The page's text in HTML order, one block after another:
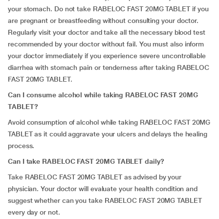
your stomach. Do not take RABELOC FAST 20MG TABLET if you
are pregnant or breastfeeding without consulting your doctor.
Regularly visit your doctor and take all the necessary blood test
recommended by your doctor without fail. You must also inform
your doctor immediately if you experience severe uncontrollable
diarrhea with stomach pain or tenderness after taking RABELOC
FAST 20MG TABLET.
Can I consume alcohol while taking RABELOC FAST 20MG
TABLET?
Avoid consumption of alcohol while taking RABELOC FAST 20MG
TABLET as it could aggravate your ulcers and delays the healing
process.
Can I take RABELOC FAST 20MG TABLET daily?
Take RABELOC FAST 20MG TABLET as advised by your
physician. Your doctor will evaluate your health condition and
suggest whether can you take RABELOC FAST 20MG TABLET
every day or not.